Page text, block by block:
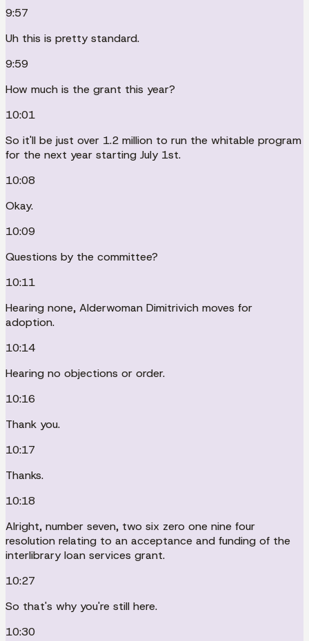
9:57
Uh this is pretty standard.
9:59
How much is the grant this year?
10:01
So it'll be just over 1.2 million to run the whitable program
for the next year starting July 1st.
10:08
Okay.
10:09
Questions by the committee?
10:11
Hearing none, Alderwoman Dimitrivich moves for
adoption.
10:14
Hearing no objections or order.
10:16
Thank you.
10:17
Thanks.
10:18
Alright, number seven, two six zero one nine four
resolution relating to an acceptance and funding of the
interlibrary loan services grant.
10:27
So that's why you're still here.
10:30